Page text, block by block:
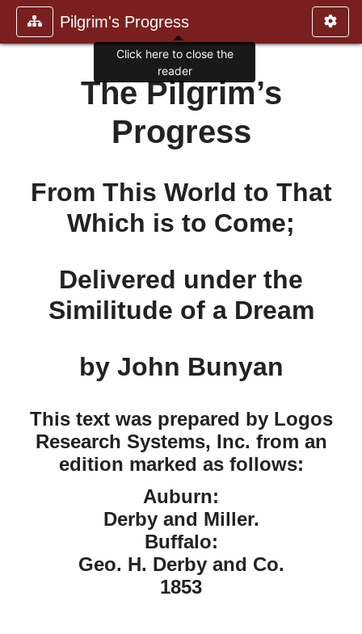
Pilgrim's Progress
The Pilgrim’s
Progress
From This World to That
Which is to Come;
Delivered under the
Similitude of a Dream
by John Bunyan
This text was prepared by Logos
Research Systems, Inc. from an
edition marked as follows:
Auburn:
Derby and Miller.
Buffalo:
Geo. H. Derby and Co.
1853
Click here to close the
reader